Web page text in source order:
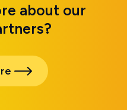
about our